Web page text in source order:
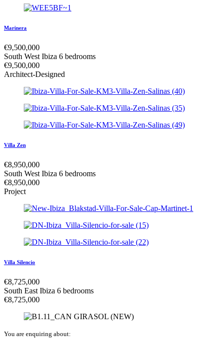
Marinera
€9,500,000
South West Ibiza 6 bedrooms
€9,500,000
Architect-Designed
Villa Zen
€8,950,000
South West Ibiza 6 bedrooms
€8,950,000
Project
Villa Silencio
€8,725,000
South East Ibiza 6 bedrooms
€8,725,000
You are enquiring about: